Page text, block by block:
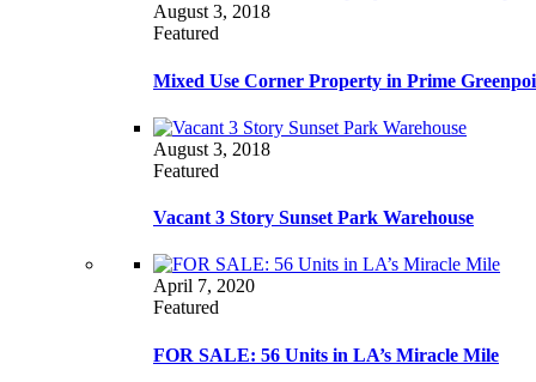
August 3, 2018
Featured
Mixed Use Corner Property in Prime
August 3, 2018
Featured
Vacant 3 Story Sunset Park Warehouse
April 7, 2020
Featured
FOR SALE: 56 Units in LA’s Miracle Mile